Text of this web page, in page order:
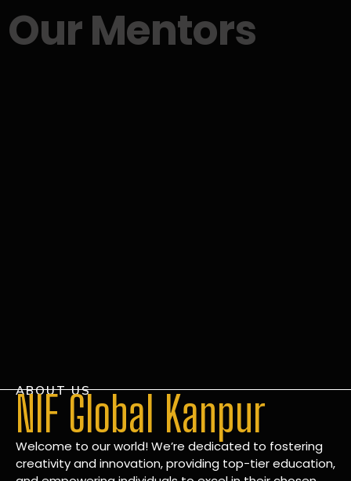
Our Mentors
ABOUT US
NIF Global Kanpur
Welcome to our world! We’re dedicated to fostering
creativity and innovation, providing top-tier education,